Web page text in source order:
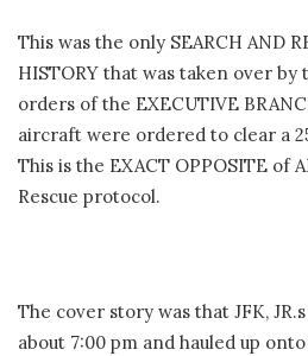
This was the only SEARCH AND
HISTORY that was taken over
orders of the EXECUTIVE
aircraft were ordered to clear a
This is the EXACT OPPOSITE of
Rescue protocol.
The cover story was that JFK,
about 7:00 pm and hauled up